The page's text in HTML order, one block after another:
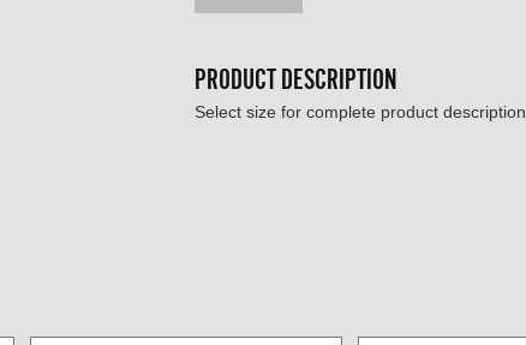
PRODUCT DESCRIPTION
Select size for complete product description.